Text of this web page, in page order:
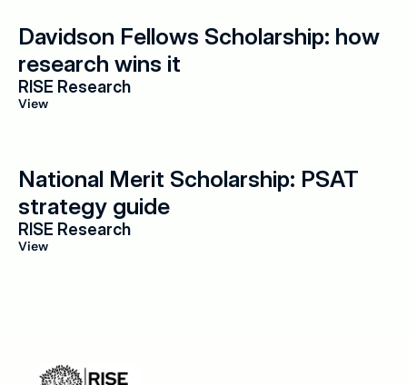
Davidson Fellows Scholarship: how
research wins it
RISE Research
View
National Merit Scholarship: PSAT
strategy guide
RISE Research
View